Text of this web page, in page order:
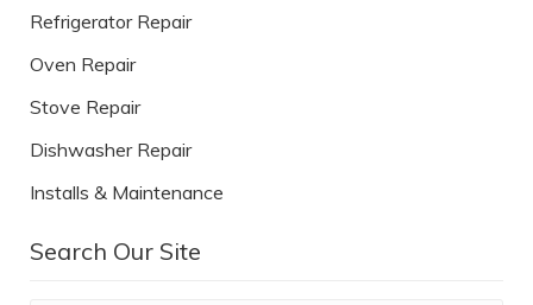
Refrigerator Repair
Oven Repair
Stove Repair
Dishwasher Repair
Installs & Maintenance
Search Our Site